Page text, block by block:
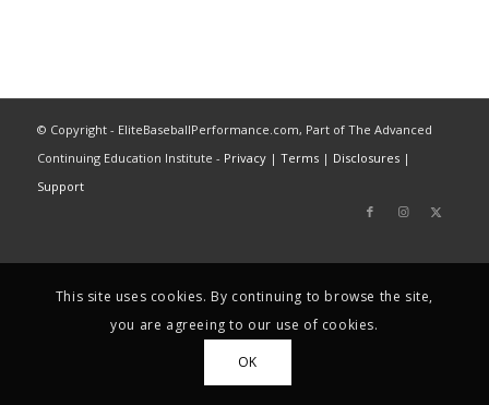
© Copyright - EliteBaseballPerformance.com, Part of The Advanced
Continuing Education Institute - Privacy| Terms| Disclosures|
Support
This site uses cookies. By continuing to browse the site,
you are agreeing to our use of cookies.
OK